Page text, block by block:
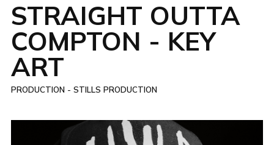
STRAIGHT OUTTA
COMPTON - KEY
ART
PRODUCTION - STILLS PRODUCTION